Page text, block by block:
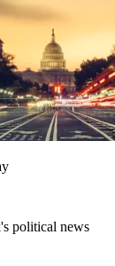
political news